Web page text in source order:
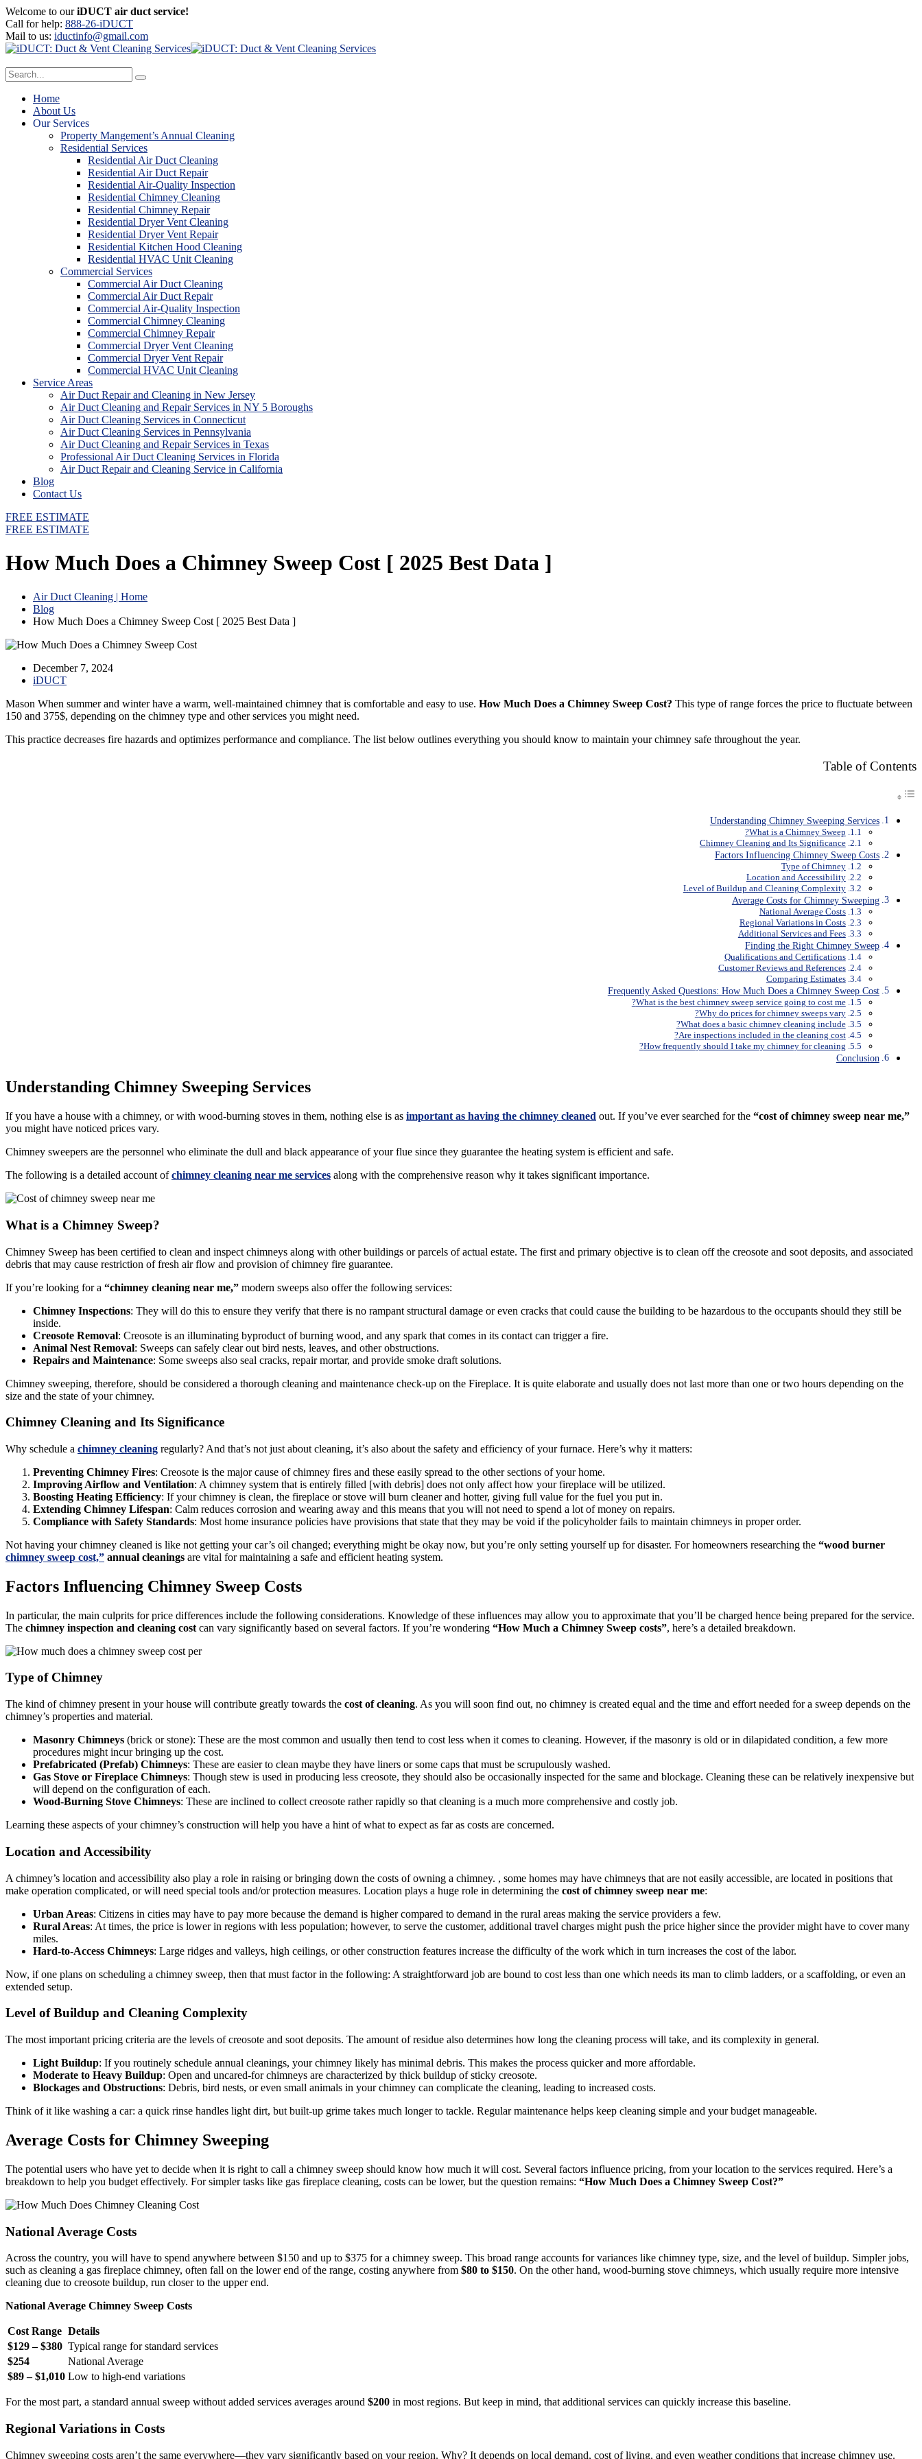
Welcome to ouriDUCT air duct service!
Call for help: 888-26-iDUCT
Mail to us: iductinfo@gmail.com
Home
About Us
Our Services
Property Mangement’s Annual Cleaning
Residential Services
Residential Air Duct Cleaning
Residential Air Duct Repair
Residential Air-Quality Inspection
Residential Chimney Cleaning
Residential Chimney Repair
Residential Dryer Vent Cleaning
Residential Dryer Vent Repair
Residential Kitchen Hood Cleaning
Residential HVAC Unit Cleaning
Commercial Services
Commercial Air Duct Cleaning
Commercial Air Duct Repair
Commercial Air-Quality Inspection
Commercial Chimney Cleaning
Commercial Chimney Repair
Commercial Dryer Vent Cleaning
Commercial Dryer Vent Repair
Commercial HVAC Unit Cleaning
Service Areas
Air Duct Repair and Cleaning in New Jersey
Air Duct Cleaning and Repair Services in NY 5 Boroughs
Air Duct Cleaning Services in Connecticut
Air Duct Cleaning Services in Pennsylvania
Air Duct Cleaning and Repair Services in Texas
Professional Air Duct Cleaning Services in Florida
Air Duct Repair and Cleaning Service in California
Blog
Contact Us
FREE ESTIMATE
FREE ESTIMATE
How Much Does a Chimney Sweep Cost [ 2025 Best Data ]
Air Duct Cleaning | Home
Blog
How Much Does a Chimney Sweep Cost [ 2025 Best Data ]
December 7, 2024
iDUCT
Mason When summer and winter have a warm, well-maintained chimney that is comfortable and easy to use. How Much Does a Chimney Sweep Cost? This type of range forces the price to fluctuate between
150 and 375$, depending on the chimney type and other services you might need.
This practice decreases fire hazards and optimizes performance and compliance. The list below outlines everything you should know to maintain your chimney safe throughout the year.
Table of Contents
Understanding Chimney Sweeping Services
What is a Chimney Sweep?
Chimney Cleaning and Its Significance
Factors Influencing Chimney Sweep Costs
Type of Chimney
Location and Accessibility
Level of Buildup and Cleaning Complexity
Average Costs for Chimney Sweeping
National Average Costs
Regional Variations in Costs
Additional Services and Fees
Finding the Right Chimney Sweep
Qualifications and Certifications
Customer Reviews and References
Comparing Estimates
Frequently Asked Questions: How Much Does a Chimney Sweep Cost
What is the best chimney sweep service going to cost me?
Why do prices for chimney sweeps vary?
What does a basic chimney cleaning include?
Are inspections included in the cleaning cost?
How frequently should I take my chimney for cleaning?
Conclusion
Understanding Chimney Sweeping Services
If you have a house with a chimney, or with wood-burning stoves in them, nothing else is as important as having the chimney cleaned out. If you’ve ever searched for the “cost of chimney sweep near me,”
you might have noticed prices vary.
Chimney sweepers are the personnel who eliminate the dull and black appearance of your flue since they guarantee the heating system is efficient and safe.
The following is a detailed account ofchimney cleaning near me services along with the comprehensive reason why it takes significant importance.
What is a Chimney Sweep?
Chimney Sweep has been certified to clean and inspect chimneys along with other buildings or parcels of actual estate. The first and primary objective is to clean off the creosote and soot deposits, and associated
debris that may cause restriction of fresh air flow and provision of chimney fire guarantee.
If you’re looking for a “chimney cleaning near me,” modern sweeps also offer the following services:
Chimney Inspections: They will do this to ensure they verify that there is no rampant structural damage or even cracks that could cause the building to be hazardous to the occupants should they still be
inside.
Creosote Removal: Creosote is an illuminating byproduct of burning wood, and any spark that comes in its contact can trigger a fire.
Animal Nest Removal: Sweeps can safely clear out bird nests, leaves, and other obstructions.
Repairs and Maintenance: Some sweeps also seal cracks, repair mortar, and provide smoke draft solutions.
Chimney sweeping, therefore, should be considered a thorough cleaning and maintenance check-up on the Fireplace. It is quite elaborate and usually does not last more than one or two hours depending on the
size and the state of your chimney.
Chimney Cleaning and Its Significance
Why schedule a chimney cleaning regularly? And that’s not just about cleaning, it’s also about the safety and efficiency of your furnace. Here’s why it matters:
Preventing Chimney Fires: Creosote is the major cause of chimney fires and these easily spread to the other sections of your home.
Improving Airflow and Ventilation: A chimney system that is entirely filled [with debris] does not only affect how your fireplace will be utilized.
Boosting Heating Efficiency: If your chimney is clean, the fireplace or stove will burn cleaner and hotter, giving full value for the fuel you put in.
Extending Chimney Lifespan: Calm reduces corrosion and wearing away and this means that you will not need to spend a lot of money on repairs.
Compliance with Safety Standards: Most home insurance policies have provisions that state that they may be void if the policyholder fails to maintain chimneys in proper order.
Not having your chimney cleaned is like not getting your car’s oil changed; everything might be okay now, but you’re only setting yourself up for disaster. For homeowners researching the “wood burner
chimney sweep cost,” annual cleanings are vital for maintaining a safe and efficient heating system.
Factors Influencing Chimney Sweep Costs
In particular, the main culprits for price differences include the following considerations. Knowledge of these influences may allow you to approximate that you’ll be charged hence being prepared for the service.
The chimney inspection and cleaning cost can vary significantly based on several factors. If you’re wondering “How Much a Chimney Sweep costs”, here’s a detailed breakdown.
Type of Chimney
The kind of chimney present in your house will contribute greatly towards the cost of cleaning. As you will soon find out, no chimney is created equal and the time and effort needed for a sweep depends on the
chimney’s properties and material.
Masonry Chimneys (brick or stone): These are the most common and usually then tend to cost less when it comes to cleaning. However, if the masonry is old or in dilapidated condition, a few more
procedures might incur bringing up the cost.
Prefabricated (Prefab) Chimneys: These are easier to clean maybe they have liners or some caps that must be scrupulously washed.
Gas Stove or Fireplace Chimneys: Though stew is used in producing less creosote, they should also be occasionally inspected for the same and blockage. Cleaning these can be relatively inexpensive but
will depend on the configuration of each.
Wood-Burning Stove Chimneys: These are inclined to collect creosote rather rapidly so that cleaning is a much more comprehensive and costly job.
Learning these aspects of your chimney’s construction will help you have a hint of what to expect as far as costs are concerned.
Location and Accessibility
A chimney’s location and accessibility also play a role in raising or bringing down the costs of owning a chimney. , some homes may have chimneys that are not easily accessible, are located in positions that
make operation complicated, or will need special tools and/or protection measures. Location plays a huge role in determining the cost of chimney sweep near me:
Urban Areas: Citizens in cities may have to pay more because the demand is higher compared to demand in the rural areas making the service providers a few.
Rural Areas: At times, the price is lower in regions with less population; however, to serve the customer, additional travel charges might push the price higher since the provider might have to cover many
miles.
Hard-to-Access Chimneys: Large ridges and valleys, high ceilings, or other construction features increase the difficulty of the work which in turn increases the cost of the labor.
Now, if one plans on scheduling a chimney sweep, then that must factor in the following: A straightforward job are bound to cost less than one which needs its man to climb ladders, or a scaffolding, or even an
extended setup.
Level of Buildup and Cleaning Complexity
The most important pricing criteria are the levels of creosote and soot deposits. The amount of residue also determines how long the cleaning process will take, and its complexity in general.
Light Buildup: If you routinely schedule annual cleanings, your chimney likely has minimal debris. This makes the process quicker and more affordable.
Moderate to Heavy Buildup: Open and uncared-for chimneys are characterized by thick buildup of sticky creosote.
Blockages and Obstructions: Debris, bird nests, or even small animals in your chimney can complicate the cleaning, leading to increased costs.
Think of it like washing a car: a quick rinse handles light dirt, but built-up grime takes much longer to tackle. Regular maintenance helps keep cleaning simple and your budget manageable.
Average Costs for Chimney Sweeping
The potential users who have yet to decide when it is right to call a chimney sweep should know how much it will cost. Several factors influence pricing, from your location to the services required. Here’s a
breakdown to help you budget effectively. For simpler tasks like gas fireplace cleaning, costs can be lower, but the question remains: “How Much Does a Chimney Sweep Cost?”
National Average Costs
Across the country, you will have to spend anywhere between $150 and up to $375 for a chimney sweep. This broad range accounts for variances like chimney type, size, and the level of buildup. Simpler jobs,
such as cleaning a gas fireplace chimney, often fall on the lower end of the range, costing anywhere from $80 to $150. On the other hand, wood-burning stove chimneys, which usually require more intensive
cleaning due to creosote buildup, run closer to the upper end.
National Average Chimney Sweep Costs
Cost Range Details
$129 – $380 Typical range for standard services
$254
National Average
$89 – $1,010 Low to high-end variations
For the most part, a standard annual sweep without added services averages around $200 in most regions. But keep in mind, that additional services can quickly increase this baseline.
Regional Variations in Costs
Chimney sweeping costs aren’t the same everywhere—they vary significantly based on your region. Why? It depends on local demand, cost of living, and even weather conditions that increase chimney use.